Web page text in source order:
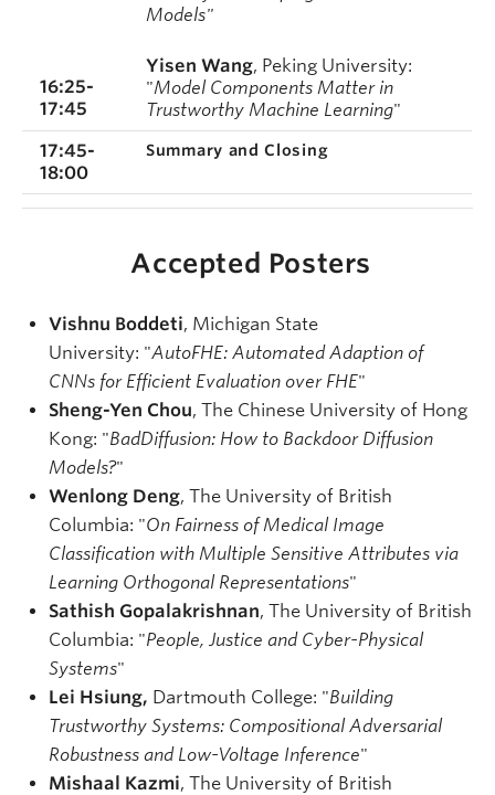
16:25-
17:45
Models"
Yisen Wang, Peking University:
"Model Components Matter in
Trustworthy Machine Learning"
17:45-
18:00
Summary and Closing
Accepted Posters
Vishnu Boddeti, Michigan State
University: "AutoFHE: Automated Adaption of
CNNs for Efficient Evaluation over FHE"
Sheng-Yen Chou, The Chinese University of Hong
Kong: "BadDiffusion: How to Backdoor Diffusion
Models?"
Wenlong Deng, The University of British
Columbia: "On Fairness of Medical Image
Classification with Multiple Sensitive Attributes via
Learning Orthogonal Representations"
Sathish Gopalakrishnan, The University of British
Columbia: "People, Justice and Cyber-Physical
Systems"
Lei Hsiung, Dartmouth College: "Building
Trustworthy Systems: Compositional Adversarial
Robustness and Low-Voltage Inference"
Mishaal Kazmi, The University of British